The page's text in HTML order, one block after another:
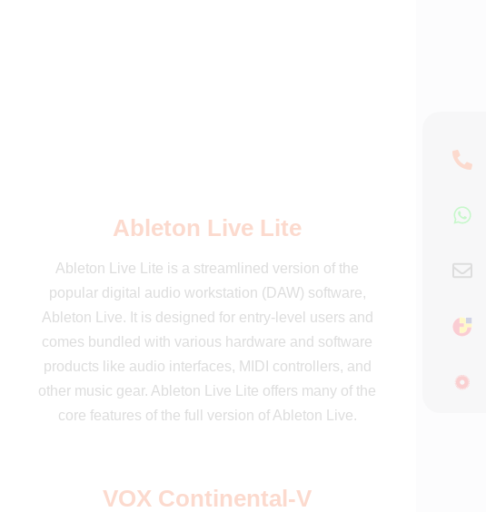
Ableton Live Lite
Ableton Live Lite is a streamlined version of the
popular digital audio workstation (DAW) software,
Ableton Live. It is designed for entry-level users and
comes bundled with various hardware and software
products like audio interfaces, MIDI controllers, and
other music gear. Ableton Live Lite offers many of the
core features of the full version of Ableton Live.
VOX Continental-V